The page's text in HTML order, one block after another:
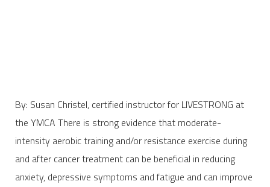
By: Susan Christel, certified instructor for LIVESTRONG at
the YMCA There is strong evidence that moderate-
intensity aerobic training and/or resistance exercise during
and after cancer treatment can be beneficial in reducing
anxiety, depressive symptoms and fatigue and can improve